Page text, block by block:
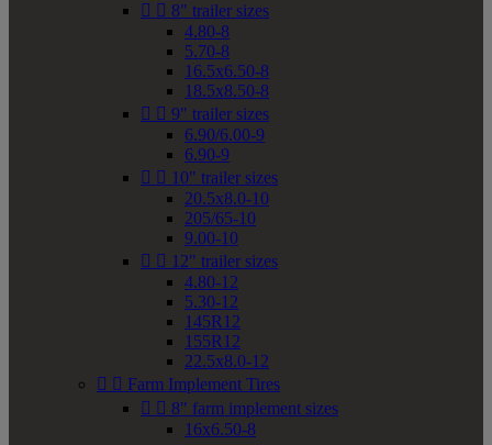
  8" trailer sizes
4.80-8
5.70-8
16.5x6.50-8
18.5x8.50-8
  9" trailer sizes
6.90/6.00-9
6.90-9
  10" trailer sizes
20.5x8.0-10
205/65-10
9.00-10
  12" trailer sizes
4.80-12
5.30-12
145R12
155R12
22.5x8.0-12
  Farm Implement Tires
  8" farm implement sizes
16x6.50-8